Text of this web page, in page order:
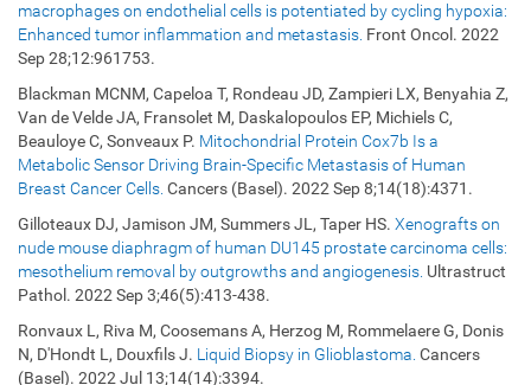
macrophages on endothelial cells is potentiated by cycling hypoxia:
Enhanced tumor inflammation and metastasis. Front Oncol. 2022
Sep 28;12:961753.
Blackman MCNM, Capeloa T, Rondeau JD, Zampieri LX, Benyahia Z,
Van de Velde JA, Fransolet M, Daskalopoulos EP, Michiels C,
Beauloye C, Sonveaux P. Mitochondrial Protein Cox7b Is a
Metabolic Sensor Driving Brain-Specific Metastasis of Human
Breast Cancer Cells. Cancers (Basel). 2022 Sep 8;14(18):4371.
Gilloteaux DJ, Jamison JM, Summers JL, Taper HS. Xenografts on
nude mouse diaphragm of human DU145 prostate carcinoma cells:
mesothelium removal by outgrowths and angiogenesis. Ultrastruct
Pathol. 2022 Sep 3;46(5):413-438.
Ronvaux L, Riva M, Coosemans A, Herzog M, Rommelaere G, Donis
N, D'Hondt L, Douxfils J. Liquid Biopsy in Glioblastoma. Cancers
(Basel). 2022 Jul 13;14(14):3394.